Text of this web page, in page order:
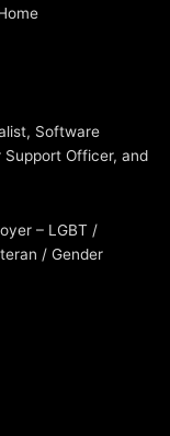
Software
Support Officer, and
– LGBT /
/ Gender